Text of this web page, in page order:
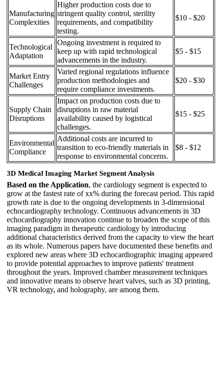
Manufacturing
Complexities
Higher production costs due to
stringent quality control, sterility
requirements, and compatibility
testing.
$10 - $20
Technological
Adaptation
Ongoing investment is required to
keep up with rapid technological
advancements in the industry.
$5 - $15
Market Entry
Challenges
Varied regional regulations influence
production methodologies and
require compliance investments.
$20 - $30
Supply Chain
Disruptions
Impact on production costs due to
disruptions in raw material
availability caused by logistical
challenges.
$15 - $25
Environmental
Compliance
Additional costs are incurred to
transition to eco-friendly materials in
response to environmental concerns.
$8 - $12
3D Medical Imaging Market Segment Analysis
Based on the Application, the cardiology segment is expected to
grow at the fastest rate of xx% during the forecast period. This rapid
growth rate is due to the ongoing developments in 3-dimensional
echocardiography technology. Continuous advancements in 3D
echocardiography innovation continue to broaden the scope of this
imaging paradigm in therapeutic cardiology by introducing
additional characteristics derived from the capacity to view the heart
as its whole. Numerous papers have documented these benefits and
explored new areas where 3D echocardiographic imaging appeared
to provide potential approaches to improve patients' treatment
throughout the years. Improved chamber measurement techniques
and innovative means to observe heart valves, such as 3D printing,
VR technology, and holography, are among them.